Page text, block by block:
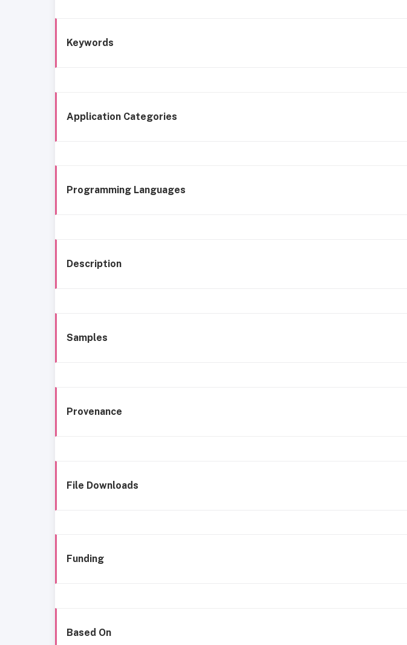
Keywords
Application Categories
Programming Languages
Description
Samples
Provenance
File Downloads
Funding
Based On